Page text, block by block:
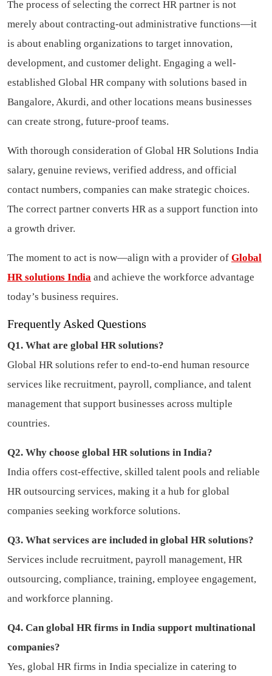
The process of selecting the correct HR partner is not
merely about contracting-out administrative functions—it
is about enabling organizations to target innovation,
development, and customer delight. Engaging a well-
established Global HR company with solutions based in
Bangalore, Akurdi, and other locations means businesses
can create strong, future-proof teams.
With thorough consideration of Global HR Solutions India
salary, genuine reviews, verified address, and official
contact numbers, companies can make strategic choices.
The correct partner converts HR as a support function into
a growth driver.
The moment to act is now—align with a provider of Global
HR solutions India and achieve the workforce advantage
today’s business requires.
Frequently Asked Questions
Q1. What are global HR solutions?
Global HR solutions refer to end-to-end human resource
services like recruitment, payroll, compliance, and talent
management that support businesses across multiple
countries.
Q2. Why choose global HR solutions in India?
India offers cost-effective, skilled talent pools and reliable
HR outsourcing services, making it a hub for global
companies seeking workforce solutions.
Q3. What services are included in global HR solutions?
Services include recruitment, payroll management, HR
outsourcing, compliance, training, employee engagement,
and workforce planning.
Q4. Can global HR firms in India support multinational
companies?
Yes, global HR firms in India specialize in catering to